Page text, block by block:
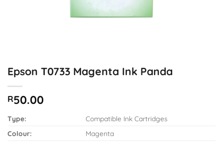
Epson T0733 Magenta Ink Panda
R50.00
Type:
Compatible Ink Cartridges
Colour:
Magenta